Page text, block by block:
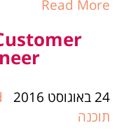
Read More
24 באוגוסט 2016
תוכנה